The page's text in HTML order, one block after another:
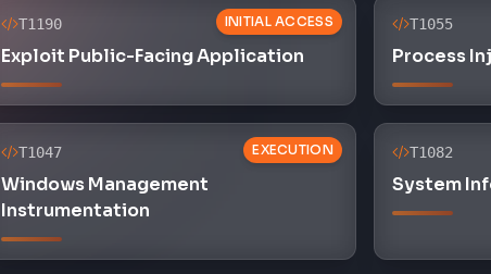
INITIAL ACCESS
T1190
Exploit Public-Facing Application
T1055
Process
EXECUTION
T1047
Windows Management
Instrumentation
T1082
System